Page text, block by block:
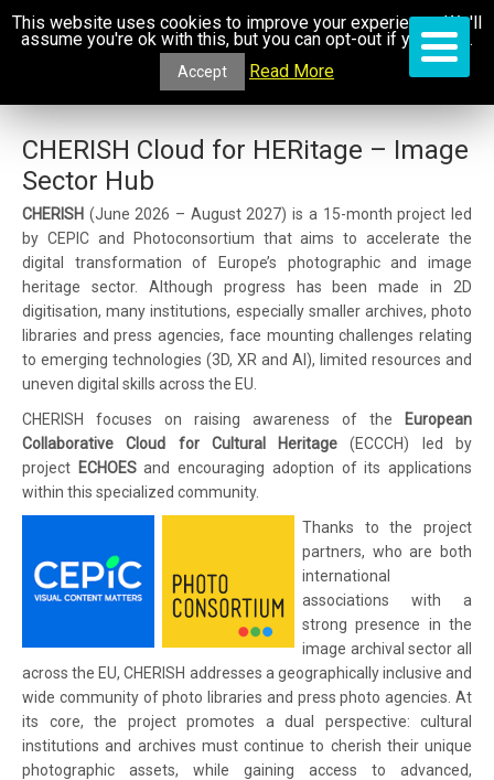
CHERISH Cloud for HERitage – Image
Sector Hub
CHERISH (June 2026 – August 2027) is a 15-month project led
by CEPIC and Photoconsortium that aims to accelerate the
digital transformation of Europe’s photographic and image
heritage sector. Although progress has been made in 2D
digitisation, many institutions, especially smaller archives, photo
libraries and press agencies, face mounting challenges relating
to emerging technologies (3D, XR and AI), limited resources and
uneven digital skills across the EU.
CHERISH focuses on raising awareness of the
European
Collaborative Cloud for Cultural Heritage (ECCCH) led by
project ECHOESand encouraging adoption of its applications
within this specialized community.
Thanks to the project
partners, who are both
international
associations with a
strong presence in the
image archival sector all
across the EU, CHERISH addresses a geographically inclusive and
wide community of photo libraries and press photo agencies. At
its core, the project promotes a dual perspective: cultural
institutions and archives must continue to cherish their unique
photographic assets, while gaining access to advanced,
This website uses cookies to improve your experience. We'll
assume you're ok with this, but you can opt-out if you wish.
Accept Read More